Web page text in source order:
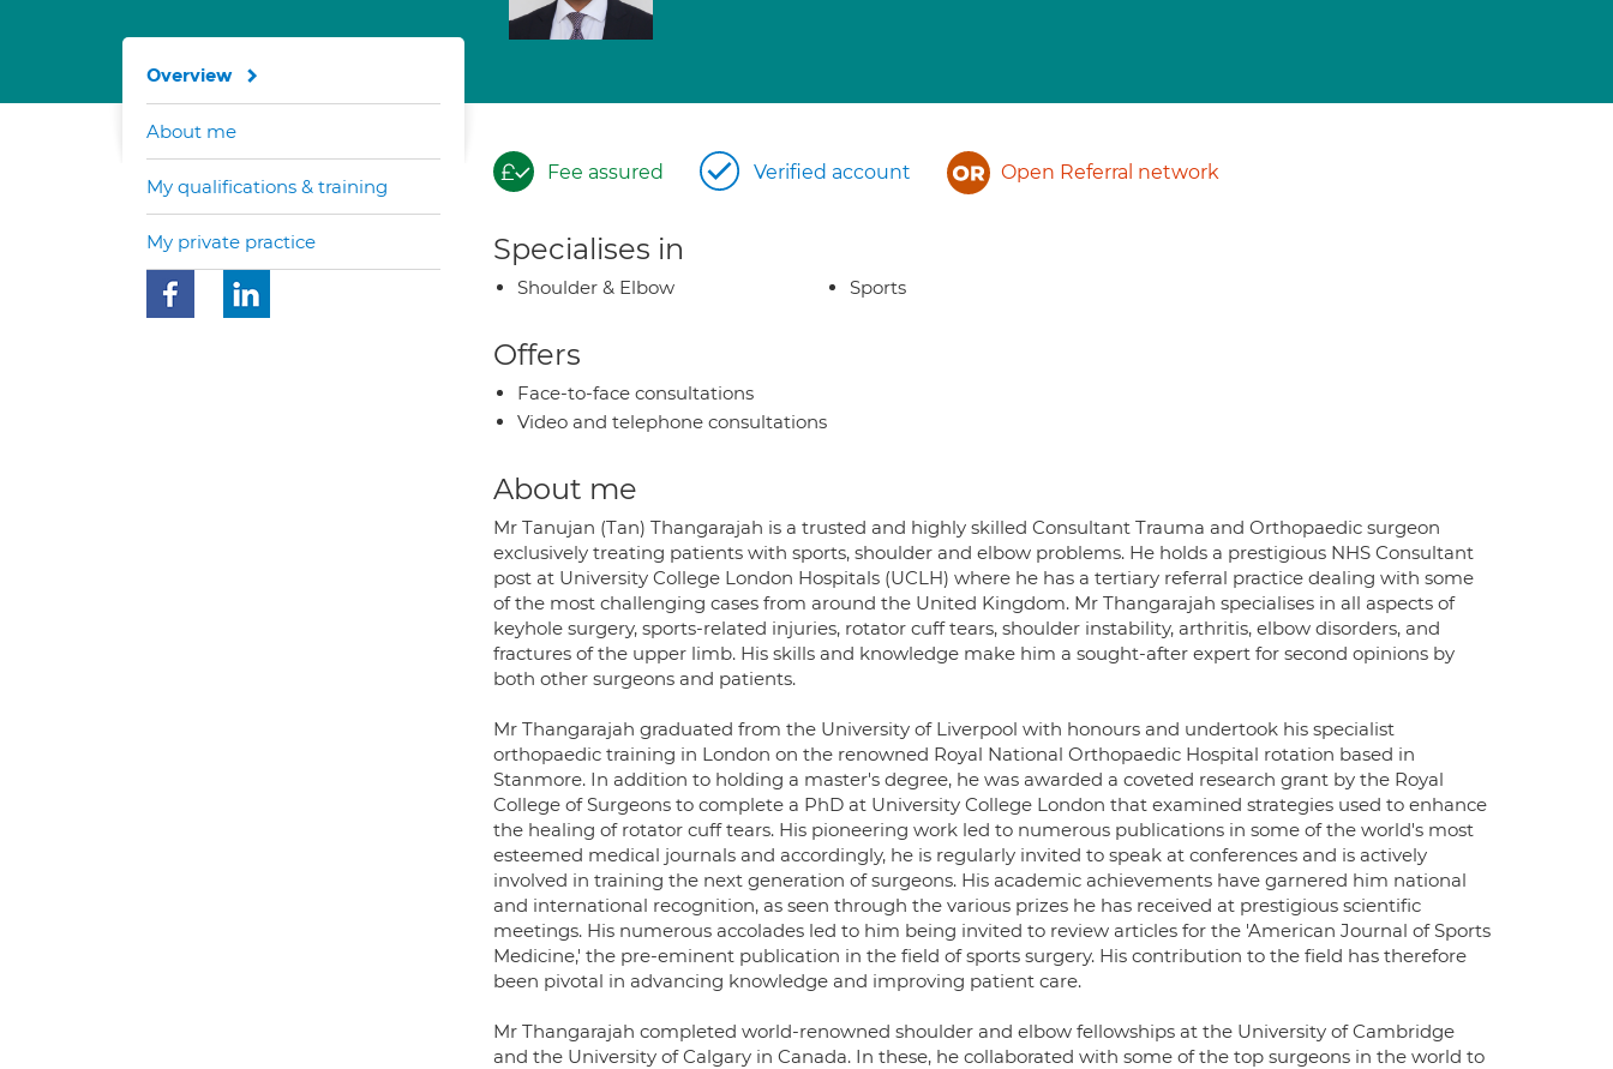
Fee assured Verified account Open Referral network
Specialises in
Shoulder & Elbow Sports
Offers
Face-to-face consultations
Video and telephone consultations
About me
Mr Tanujan (Tan) Thangarajah is a trusted and highly skilled Consultant Trauma and Orthopaedic surgeon
exclusively treating patients with sports, shoulder and elbow problems. He holds a prestigious NHS Consultant
post at University College London Hospitals (UCLH) where he has a tertiary referral practice dealing with some
of the most challenging cases from around the United Kingdom. Mr Thangarajah specialises in all aspects of
keyhole surgery, sports-related injuries, rotator cuff tears, shoulder instability, arthritis, elbow disorders, and
fractures of the upper limb. His skills and knowledge make him a sought-after expert for second opinions by
both other surgeons and patients.
Mr Thangarajah graduated from the University of Liverpool with honours and undertook his specialist
orthopaedic training in London on the renowned Royal National Orthopaedic Hospital rotation based in
Stanmore. In addition to holding a master's degree, he was awarded a coveted research grant by the Royal
College of Surgeons to complete a PhD at University College London that examined strategies used to enhance
the healing of rotator cuff tears. His pioneering work led to numerous publications in some of the world's most
esteemed medical journals and accordingly, he is regularly invited to speak at conferences and is actively
involved in training the next generation of surgeons. His academic achievements have garnered him national
and international recognition, as seen through the various prizes he has received at prestigious scientific
meetings. His numerous accolades led to him being invited to review articles for the 'American Journal of Sports
Medicine,' the pre-eminent publication in the field of sports surgery. His contribution to the field has therefore
been pivotal in advancing knowledge and improving patient care.
Mr Thangarajah completed world-renowned shoulder and elbow fellowships at the University of Cambridge
and the University of Calgary in Canada. In these, he collaborated with some of the top surgeons in the world to
Overview
About me
My qualifications & training
My private practice